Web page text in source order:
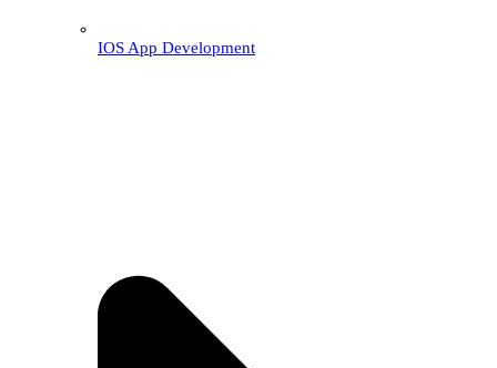
IOS App Development